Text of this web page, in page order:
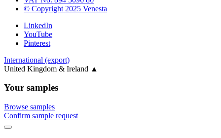
© Copyright 2025 Venesta
LinkedIn
YouTube
Pinterest
International (export)
United Kingdom & Ireland ▲
Your samples
Browse samples
Confirm sample request